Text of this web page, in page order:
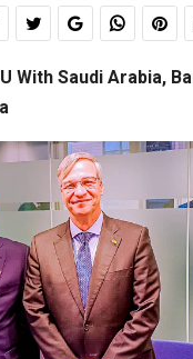
With Saudi Arabia,